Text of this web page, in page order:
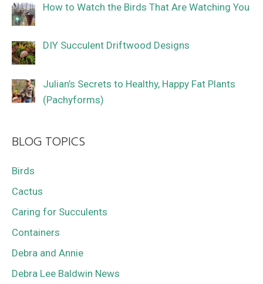
How to Watch the Birds That Are Watching You
DIY Succulent Driftwood Designs
Julian’s Secrets to Healthy, Happy Fat Plants
(Pachyforms)
BLOG TOPICS
Birds
Cactus
Caring for Succulents
Containers
Debra and Annie
Debra Lee Baldwin News